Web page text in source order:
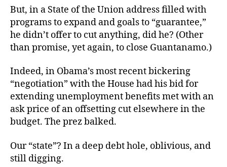
But, in a State of the Union address filled with
programs to expand and goals to “guarantee,”
he didn’t offer to cut anything, did he? (Other
than promise, yet again, to close Guantanamo.)
Indeed, in Obama’s most recent bickering
“negotiation” with the House had his bid for
extending unemployment benefits met with an
ask price of an offsetting cut elsewhere in the
budget. The prez balked.
Our “state”? In a deep debt hole, oblivious, and
still digging.